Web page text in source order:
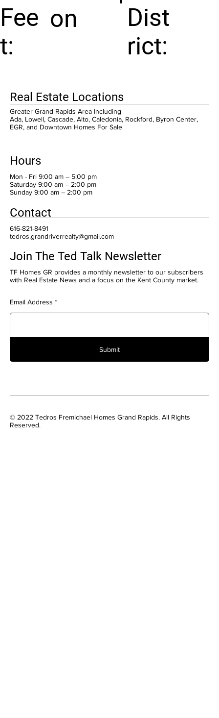
Fee
t:
Dist
rict:
on
Real Estate Locations
Greater Grand Rapids Area Including
Ada, Lowell, Cascade, Alto, Caledonia, Rockford, Byron Center,
EGR, and Downtown Homes For Sale
Hours
Mon - Fri 9:00 am – 5:00 pm
Saturday 9:00 am – 2:00 pm
​Sunday 9:00 am – 2:00 pm
Contact
616-821-8491
tedros.grandriverrealty@gmail.com
Join The Ted Talk Newsletter
TF Homes GR provides a monthly newsletter to our subscribers
with Real Estate News and a focus on the Kent County market.
Email Address
Submit
© 2022 Tedros Fremichael Homes Grand Rapids. All Rights
Reserved.